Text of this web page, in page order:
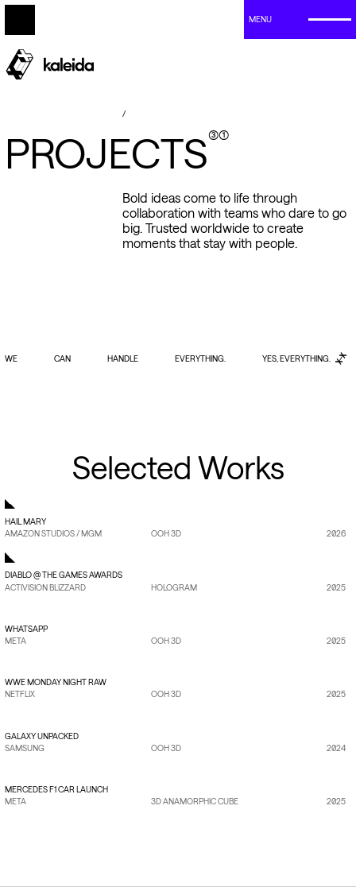
/
PROJECTS(3)(1)
Bold ideas come to life through
collaboration with teams who dare to go
big. Trusted worldwide to create
moments that stay with people.
WE
WE CAN
CAN HANDLE
HANDLE EVERYTHING.
EVERYTHING. YES, EVERYTHING.
YES, EVERYTHING.
Selected Works
HAIL MARY
AMAZON STUDIOS / MGM
OOH 3D 2026
DIABLO @ THE GAMES AWARDS
ACTIVISION BLIZZARD
HOLOGRAM
2025
WHATSAPP
META
OOH 3D
2025
WWE MONDAY NIGHT RAW
NETFLIX
OOH 3D
2025
GALAXY UNPACKED
SAMSUNG
OOH 3D
2024
MERCEDES F1 CAR LAUNCH
META
3D ANAMORPHIC CUBE 2025
MENU